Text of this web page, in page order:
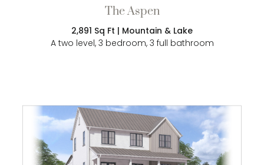
The Aspen
2,891 Sq Ft | Mountain & Lake
A two level, 3 bedroom, 3 full bathroom